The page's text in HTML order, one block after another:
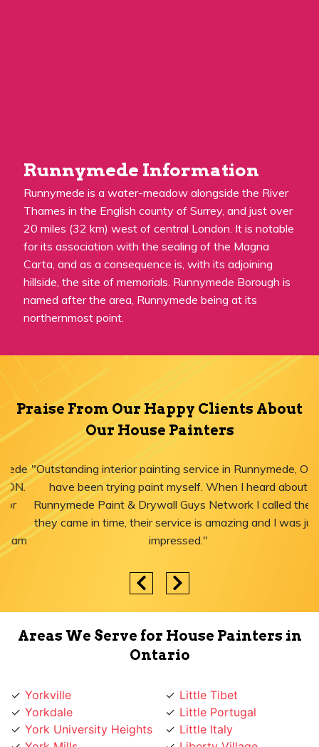
Runnymede Information
Runnymede is a water-meadow alongside the River
Thames in the English county of Surrey, and just over
20 miles (32 km) west of central London. It is notable
for its association with the sealing of the Magna
Carta, and as a consequence is, with its adjoining
hillside, the site of memorials. Runnymede Borough is
named after the area, Runnymede being at its
northernmost point.
Praise From Our Happy Clients About
Our House Painters
"Outstanding interior painting service in Runnymede, ON! I
have been trying paint myself. When I heard about
Runnymede Paint & Drywall Guys Network I called them,
they came in time, their service is amazing and I was just
impressed."
Areas We Serve for House Painters in
Ontario
Yorkdale
York University Heights
York Mills
Little Portugal
Little Italy
Liberty Village